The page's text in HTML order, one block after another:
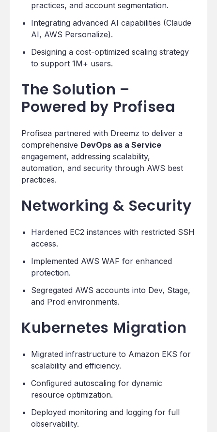
practices, and account segmentation.
Integrating advanced AI capabilities (Claude
AI, AWS Personalize).
Designing a cost-optimized scaling strategy
to support 1M+ users.
The Solution –
Powered by Profisea
Profisea partnered with Dreemz to deliver a
comprehensive DevOps as a Service
engagement, addressing scalability,
automation, and security through AWS best
practices.
Networking & Security
Hardened EC2 instances with restricted SSH
access.
Implemented AWS WAF for enhanced
protection.
Segregated AWS accounts into Dev, Stage,
and Prod environments.
Kubernetes Migration
Migrated infrastructure to Amazon EKS for
scalability and efficiency.
Configured autoscaling for dynamic
resource optimization.
Deployed monitoring and logging for full
observability.